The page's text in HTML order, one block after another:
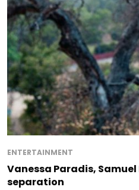
ENTERTAINMENT
Vanessa Paradis,
separation